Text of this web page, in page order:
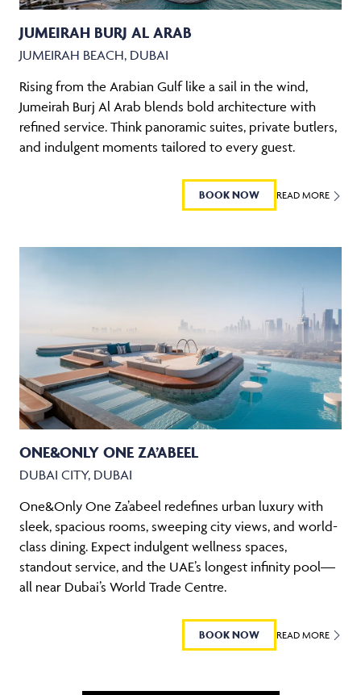
JUMEIRAH BURJ AL ARAB
JUMEIRAH BEACH, DUBAI
Rising from the Arabian Gulf like a sail in the wind,
Jumeirah Burj Al Arab blends bold architecture with
refined service. Think panoramic suites, private butlers,
and indulgent moments tailored to every guest.
BOOK NOW READ MORE
ONE&ONLY ONE ZA’ABEEL
DUBAI CITY, DUBAI
One&Only One Za’abeel redefines urban luxury with
sleek, spacious rooms, sweeping city views, and world-
class dining. Expect indulgent wellness spaces,
standout service, and the UAE’s longest infinity pool—
all near Dubai’s World Trade Centre.
BOOK NOW READ MORE